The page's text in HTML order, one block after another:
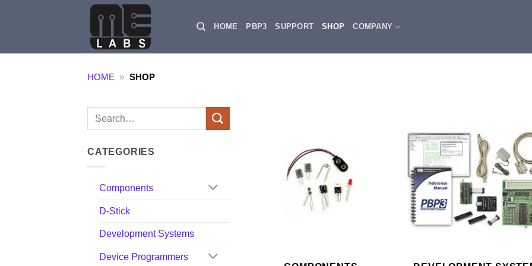
HOME PBP3 SUPPORT SHOP COMPANY
HOME » SHOP
Search
CATEGORIES
Components
D-Stick
Development Systems
Device Programmers